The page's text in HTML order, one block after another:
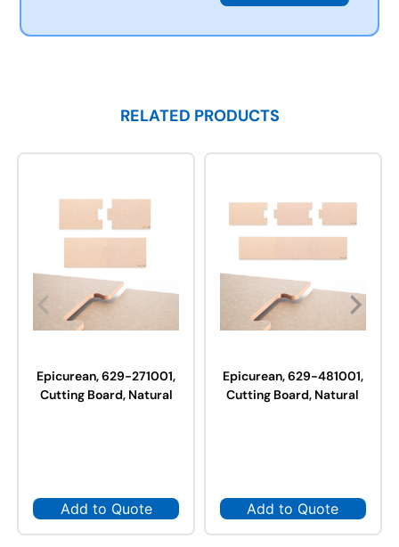
RELATED PRODUCTS
Epicurean, 629-271001,
Cutting Board, Natural
Add to Quote
Epicurean, 629-481001,
Cutting Board, Natural
Add to Quote